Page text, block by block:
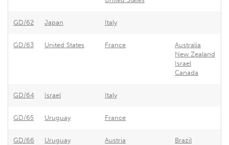
GD/62 Japan Italy
GD/63 United States France
Australia
New Zealand
Israel
Canada
GD/64 Israel Italy
GD/65 Uruguay France
GD/66 Uruguay
Austria
Brazil